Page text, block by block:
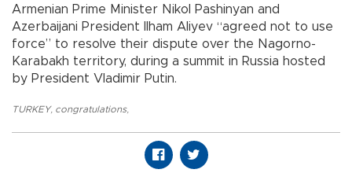
Armenian Prime Minister Nikol Pashinyan and
Azerbaijani President Ilham Aliyev “agreed not to use
force” to resolve their dispute over the Nagorno-
Karabakh territory, during a summit in Russia hosted
by President Vladimir Putin.
TURKEY, congratulations,